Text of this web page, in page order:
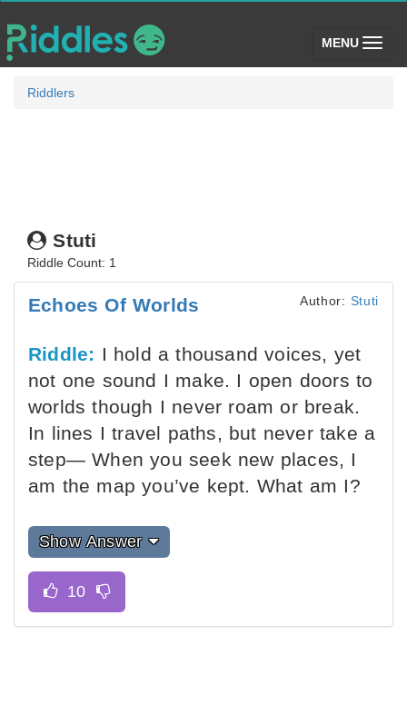
MENU (toggle)
Riddlers
Stuti
Riddle Count: 1
Echoes Of Worlds Author: Stuti
Riddle: I hold a thousand voices, yet
not one sound I make. I open doors to
worlds though I never roam or break.
In lines I travel paths, but never take a
step— When you seek new places, I
am the map you’ve kept. What am I?
Show Answer